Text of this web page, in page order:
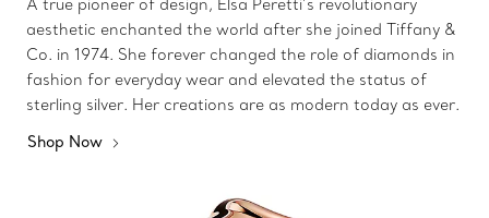
aesthetic enchanted the world after she joined Tiffany &
Co. in 1974. She forever changed the role of diamonds in
fashion for everyday wear and elevated the status of
sterling silver. Her creations are as modern today as ever.
Shop Now